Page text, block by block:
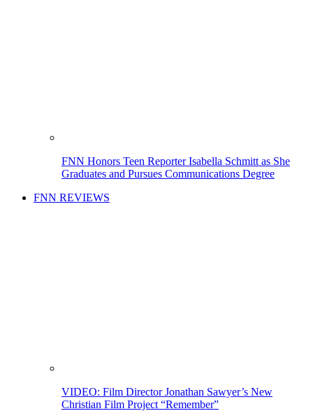
FNN Honors Teen Reporter Isabella Schmitt as She
Graduates and Pursues Communications Degree
FNN REVIEWS
VIDEO: Film Director Jonathan Sawyer’s New
Christian Film Project “Remember”